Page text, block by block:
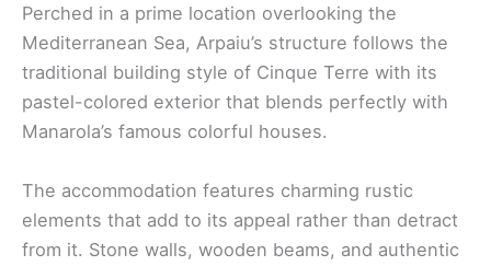
Perched in a prime location overlooking the
Mediterranean Sea, Arpaiu’s structure follows the
traditional building style of Cinque Terre with its
pastel-colored exterior that blends perfectly with
Manarola’s famous colorful houses.
The accommodation features charming rustic
elements that add to its appeal rather than detract
from it. Stone walls, wooden beams, and authentic